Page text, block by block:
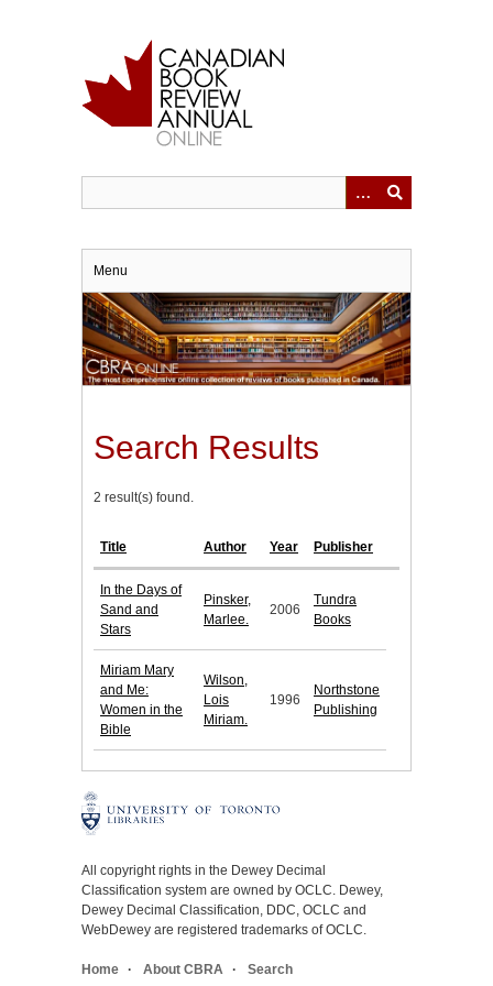
Menu
Search Results
2 result(s) found.
Title Author Year Publisher
In the Days of
Sand and
Stars
Pinsker,
Marlee.
2006
Tundra
Books
Miriam Mary
and Me:
Women in the
Bible
Wilson,
Lois
Miriam.
1996
Northstone
Publishing
All copyright rights in the Dewey Decimal
Classification system are owned by OCLC. Dewey,
Dewey Decimal Classification, DDC, OCLC and
WebDewey are registered trademarks of OCLC.
Home About CBRA Search